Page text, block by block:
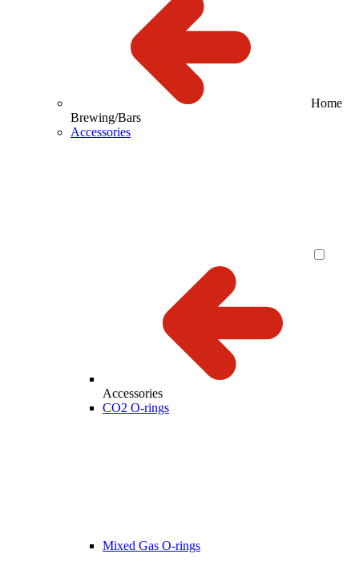
Home
Brewing/Bars
Accessories
Accessories
CO2 O-rings
Mixed Gas O-rings